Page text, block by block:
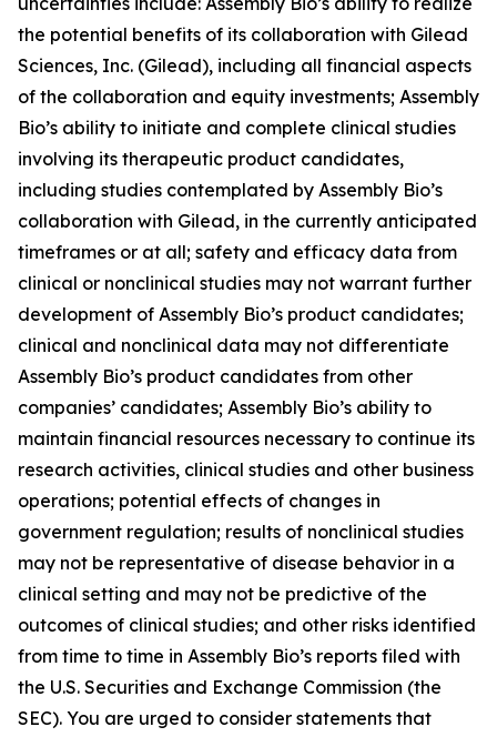
the potential benefits of its collaboration with Gilead
Sciences, Inc. (Gilead), including all financial aspects
of the collaboration and equity investments; Assembly
Bio’s ability to initiate and complete clinical studies
involving its therapeutic product candidates,
including studies contemplated by Assembly Bio’s
collaboration with Gilead, in the currently anticipated
timeframes or at all; safety and efficacy data from
clinical or nonclinical studies may not warrant further
development of Assembly Bio’s product candidates;
clinical and nonclinical data may not differentiate
Assembly Bio’s product candidates from other
companies’ candidates; Assembly Bio’s ability to
maintain financial resources necessary to continue its
research activities, clinical studies and other business
operations; potential effects of changes in
government regulation; results of nonclinical studies
may not be representative of disease behavior in a
clinical setting and may not be predictive of the
outcomes of clinical studies; and other risks identified
from time to time in Assembly Bio’s reports filed with
the U.S. Securities and Exchange Commission (the
SEC). You are urged to consider statements that